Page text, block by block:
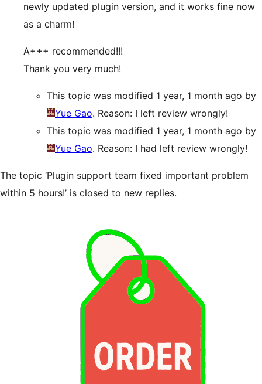
newly updated plugin version, and it works fine now
as a charm!
A+++ recommended!!!
Thank you very much!
This topic was modified 1 year, 1 month ago by
Yue Gao. Reason: I left review wrongly!
This topic was modified 1 year, 1 month ago by
Yue Gao. Reason: I had left review wrongly!
The topic ‘Plugin support team fixed important problem
within 5 hours!’ is closed to new replies.